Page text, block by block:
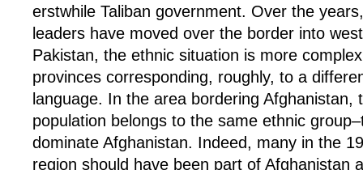
erstwhile Taliban government. Over the
leaders have moved over the border into
Pakistan, the ethnic situation is more
provinces corresponding, roughly, to a
language. In the area bordering Afghanistan,
population belongs to the same ethnic
dominate Afghanistan. Indeed, many in the
region should have been part of Afghanistan